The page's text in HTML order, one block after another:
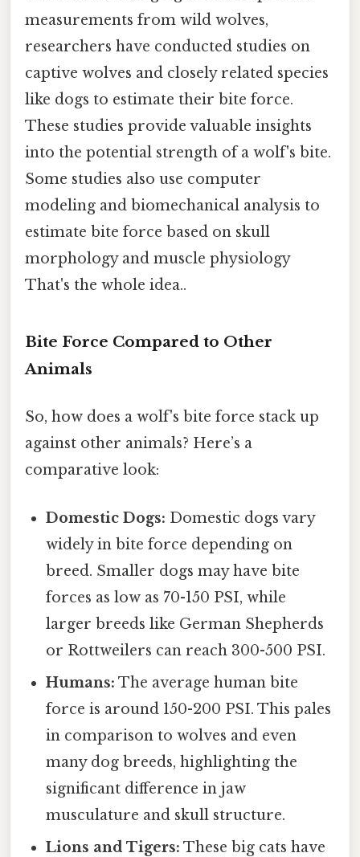
measurements from wild wolves,
researchers have conducted studies on
captive wolves and closely related species
like dogs to estimate their bite force.
These studies provide valuable insights
into the potential strength of a wolf's bite.
Some studies also use computer
modeling and biomechanical analysis to
estimate bite force based on skull
morphology and muscle physiology
That's the whole idea..
Bite Force Compared to Other
Animals
So, how does a wolf's bite force stack up
against other animals? Here’s a
comparative look:
Domestic Dogs: Domestic dogs vary
widely in bite force depending on
breed. Smaller dogs may have bite
forces as low as 70-150 PSI, while
larger breeds like German Shepherds
or Rottweilers can reach 300-500 PSI.
Humans: The average human bite
force is around 150-200 PSI. This pales
in comparison to wolves and even
many dog breeds, highlighting the
significant difference in jaw
musculature and skull structure.
Lions and Tigers: These big cats have